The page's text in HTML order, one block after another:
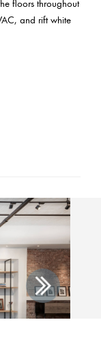
floors throughout
and rift white